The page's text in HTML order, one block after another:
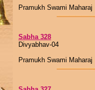
Pramukh Swami Maharaj
Sabha 328
Divyabhav-04
Pramukh Swami Maharaj